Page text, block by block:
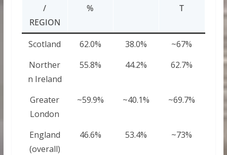
/
REGION
%
T
Scotland 62.0% 38.0%
~67%
Norther
n Ireland
55.8% 44.2% 62.7%
Greater
London
~59.9% ~40.1% ~69.7%
England
(overall)
46.6% 53.4% ~73%